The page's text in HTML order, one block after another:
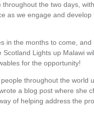
the two days,
as we engage and develop
in the months to come, and
Lights up Malawi
for the opportunity!
throughout the world
a blog post where she
of helping address the